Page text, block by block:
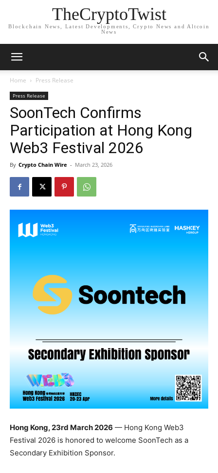
TheCryptoTwist
Blockchain News, Latest Developments, Crypto News and Altcoin
News
Home Press Release
Press Release
SoonTech Confirms
Participation at Hong Kong
Web3 Festival 2026
By Crypto Chain Wire - March 23, 2026
Hong Kong, 23rd March 2026 — Hong Kong Web3
Festival 2026 is honored to welcome SoonTech as a
Secondary Exhibition Sponsor.